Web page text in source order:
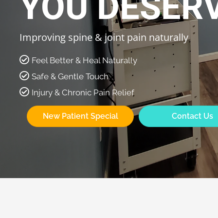
Improving spine & joint pain naturally
Feel Better & Heal Naturally
Safe & Gentle Touch
Injury & Chronic Pain Relief
New Patient Special Contact Us